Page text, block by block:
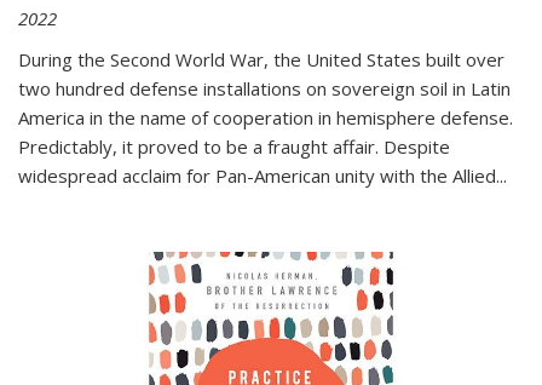
2022
During the Second World War, the United States built over
two hundred defense installations on sovereign soil in Latin
America in the name of cooperation in hemisphere defense.
Predictably, it proved to be a fraught affair. Despite
widespread acclaim for Pan-American unity with the Allied...